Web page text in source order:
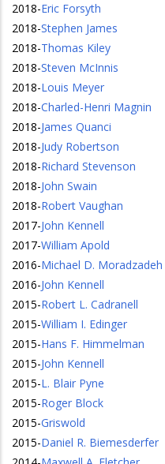
2018-Eric Forsyth
2018-Stephen James
2018-Thomas Kiley
2018-Steven McInnis
2018-Louis Meyer
2018-Charled-Henri Magnin
2018-James Quanci
2018-Judy Robertson
2018-Richard Stevenson
2018-John Swain
2018-Robert Vaughan
2017-John Kennell
2017-William Apold
2016-Michael D. Moradzadeh
2016-John Kennell
2015-Robert L. Cadranell
2015-William I. Edinger
2015-Hans F. Himmelman
2015-John Kennell
2015-L. Blair Pyne
2015-Roger Block
2015-Griswold
2015-Daniel R. Biemesderfer